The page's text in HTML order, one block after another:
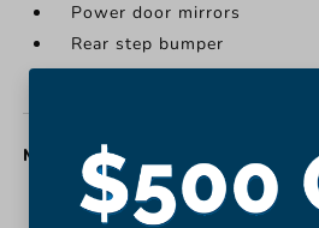
Power door mirrors
Rear step bumper
Turn signal indicator mirrors
MISC. INTERIOR
Apple CarPlay/Android Auto